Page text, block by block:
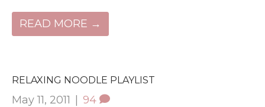
READ MORE →
RELAXING NOODLE PLAYLIST
May 11, 2011 | 94